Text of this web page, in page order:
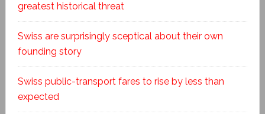
greatest historical threat
Swiss are surprisingly sceptical about their own
founding story
Swiss public-transport fares to rise by less than
expected